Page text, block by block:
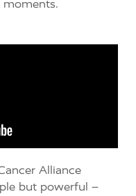
moments.
Alliance
but powerful –